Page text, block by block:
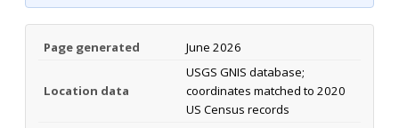
Page generated June 2026
Location data
USGS GNIS database;
coordinates matched to 2020
US Census records